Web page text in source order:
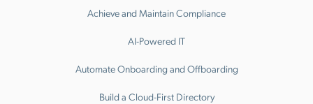
Achieve and Maintain Compliance
AI-Powered IT
Automate Onboarding and Offboarding
Build a Cloud-First Directory